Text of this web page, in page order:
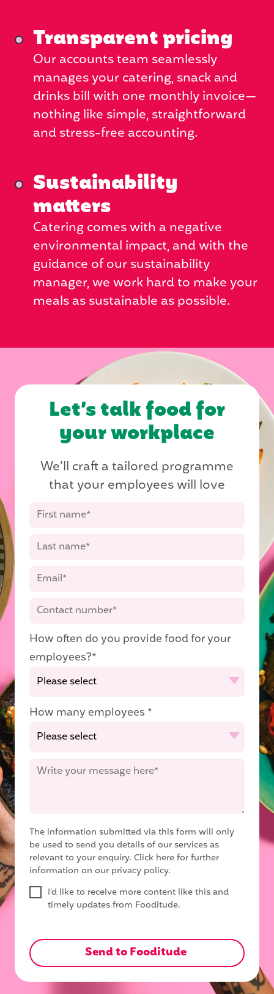
Transparent pricing
Our accounts team seamlessly
manages your catering, snack and
drinks bill with one monthly invoice—
nothing like simple, straightforward
and stress-free accounting.
Sustainability
matters
Catering comes with a negative
environmental impact, and with the
guidance of our sustainability
manager, we work hard to make your
meals as sustainable as possible.
Let’s talk food for
your workplace
We’ll craft a tailored programme
that your employees will love
How often do you provide food for your
employees?*
How many employees *
The information submitted via this form will only
be used to send you details of our services as
relevant to your enquiry. Click here for further
information on our privacy policy.
I'd like to receive more content like this and
timely updates from Fooditude.